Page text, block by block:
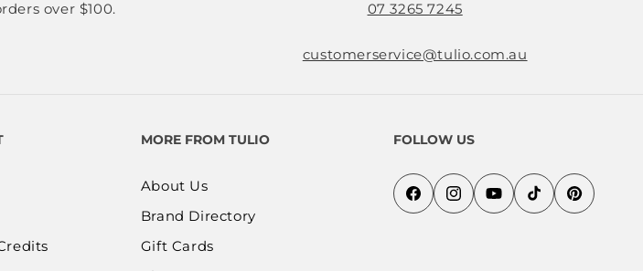
over $100.
07 3265 7245
customerservice@tulio.com.au
MORE FROM TULIO
About Us
Brand Directory
Gift Cards
FOLLOW US
FacebookInstagramYouTubeTikTokPinterest